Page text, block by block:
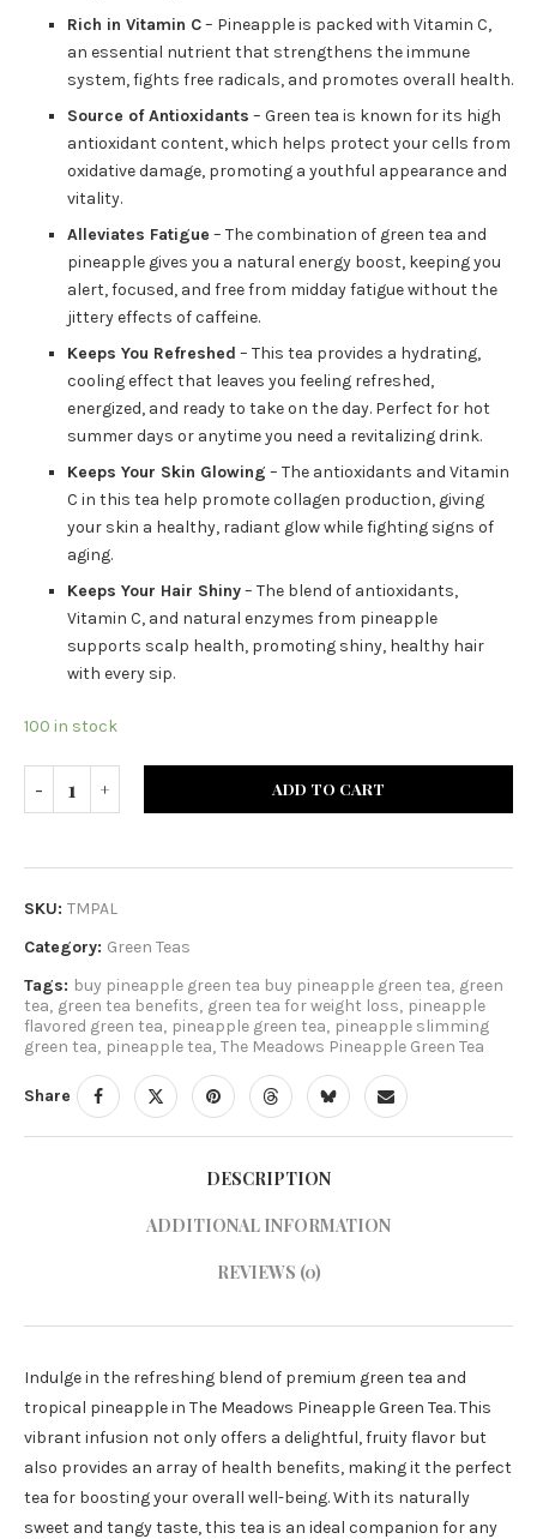
Rich in Vitamin C– Pineapple is packed with Vitamin C,
an essential nutrient that strengthens the immune
system, fights free radicals, and promotes overall health.
Source of Antioxidants – Green tea is known for its high
antioxidant content, which helps protect your cells from
oxidative damage, promoting a youthful appearance and
vitality.
Alleviates Fatigue – The combination of green tea and
pineapple gives you a natural energy boost, keeping you
alert, focused, and free from midday fatigue without the
jittery effects of caffeine.
Keeps You Refreshed – This tea provides a hydrating,
cooling effect that leaves you feeling refreshed,
energized, and ready to take on the day. Perfect for hot
summer days or anytime you need a revitalizing drink.
Keeps Your Skin Glowing – The antioxidants and Vitamin
C in this tea help promote collagen production, giving
your skin a healthy, radiant glow while fighting signs of
aging.
Keeps Your Hair Shiny– The blend of antioxidants,
Vitamin C, and natural enzymes from pineapple
supports scalp health, promoting shiny, healthy hair
with every sip.
100 in stock
ADD TO CART
SKU: TMPAL
Category: Green Teas
Tags: buy pineapple green tea buy pineapple green tea, green
tea, green tea benefits, green tea for weight loss, pineapple
flavored green tea, pineapple green tea, pineapple slimming
green tea, pineapple tea, The Meadows Pineapple Green Tea
Share
DESCRIPTION
ADDITIONAL INFORMATION
REVIEWS (0)
Indulge in the refreshing blend of premium green tea and
tropical pineapple in The Meadows Pineapple Green Tea. This
vibrant infusion not only offers a delightful, fruity flavor but
also provides an array of health benefits, making it the perfect
tea for boosting your overall well-being. With its naturally
sweet and tangy taste, this tea is an ideal companion for any